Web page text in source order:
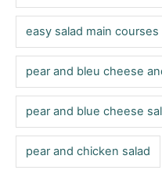
easy salad main courses
pear and bleu cheese
pear and blue cheese
pear and chicken salad